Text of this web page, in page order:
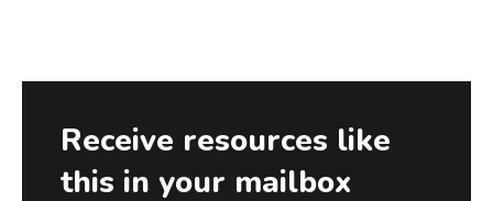
Receive resources like
this in your mailbox